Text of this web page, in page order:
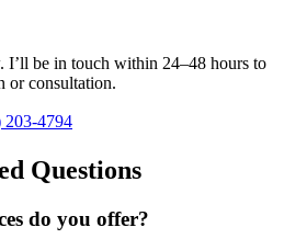
I’ll be in touch within 24–48 hours to
or consultation.
203-4794
Questions
do you offer?